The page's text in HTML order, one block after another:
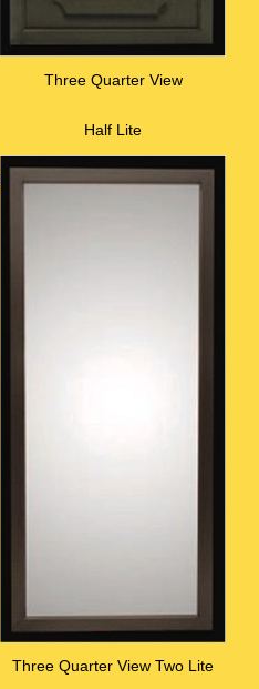
Three Quarter View
Half Lite
Three Quarter View Two Lite